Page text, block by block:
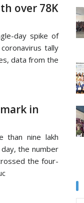
over 78K
day spike of
tally
data from the
in
than nine lakh
the number
the four-